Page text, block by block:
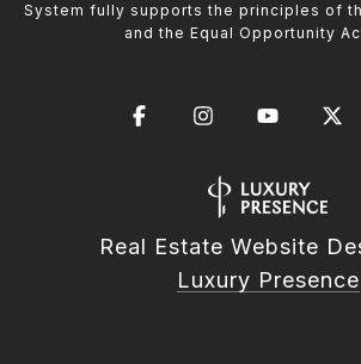
System fully supports the principles of
and the Equal Opportunity
Real Estate Website
Luxury Presence